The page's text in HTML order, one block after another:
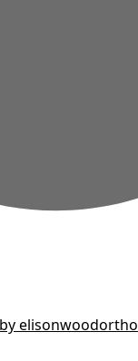
elisonwoodortho